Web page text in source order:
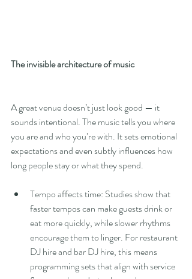
The invisible architecture of music
A great venue doesn’t just look good — it
sounds intentional. The music tells you where
you are and who you’re with. It sets emotional
expectations and even subtly influences how
long people stay or what they spend.
Tempo affects time: Studies show that
faster tempos can make guests drink or
eat more quickly, while slower rhythms
encourage them to linger. For restaurant
DJ hire and bar DJ hire, this means
programming sets that align with service